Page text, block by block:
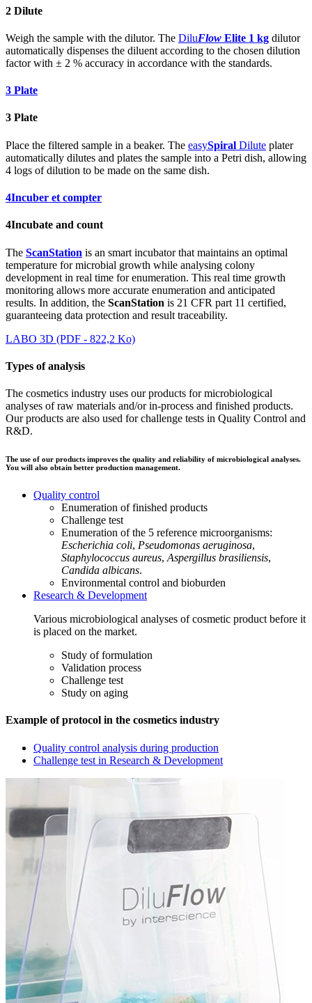
2 Dilute
Weigh the sample with the dilutor. The DiluFlow Elite 1 kg dilutor
automatically dispenses the diluent according to the chosen dilution
factor with ± 2 % accuracy in accordance with the standards.
3 Plate
3 Plate
Place the filtered sample in a beaker. The easySpiral Dilute plater
automatically dilutes and plates the sample into a Petri dish, allowing
4 logs of dilution to be made on the same dish.
4Incuber et compter
4Incubate and count
The ScanStation is an smart incubator that maintains an optimal
temperature for microbial growth while analysing colony
development in real time for enumeration. This real time growth
monitoring allows more accurate enumeration and anticipated
results. In addition, the ScanStation is 21 CFR part 11 certified,
guaranteeing data protection and result traceability.
LABO 3D (PDF - 822,2 Ko)
Types of analysis
The cosmetics industry uses our products for microbiological
analyses of raw materials and/or in-process and finished products.
Our products are also used for challenge tests in Quality Control and
R&D.
The use of our products improves the quality and reliability of microbiological analyses.
You will also obtain better production management.
Quality control
Enumeration of finished products
Challenge test
Enumeration of the 5 reference microorganisms:
Escherichia coli, Pseudomonas aeruginosa,
Staphylococcus aureus, Aspergillus brasiliensis,
Candida albicans.
Environmental control and bioburden
Research & Development
Various microbiological analyses of cosmetic product before it
is placed on the market.
Study of formulation
Validation process
Challenge test
Study on aging
Example of protocol in the cosmetics industry
Quality control analysis during production
Challenge test in Research & Development